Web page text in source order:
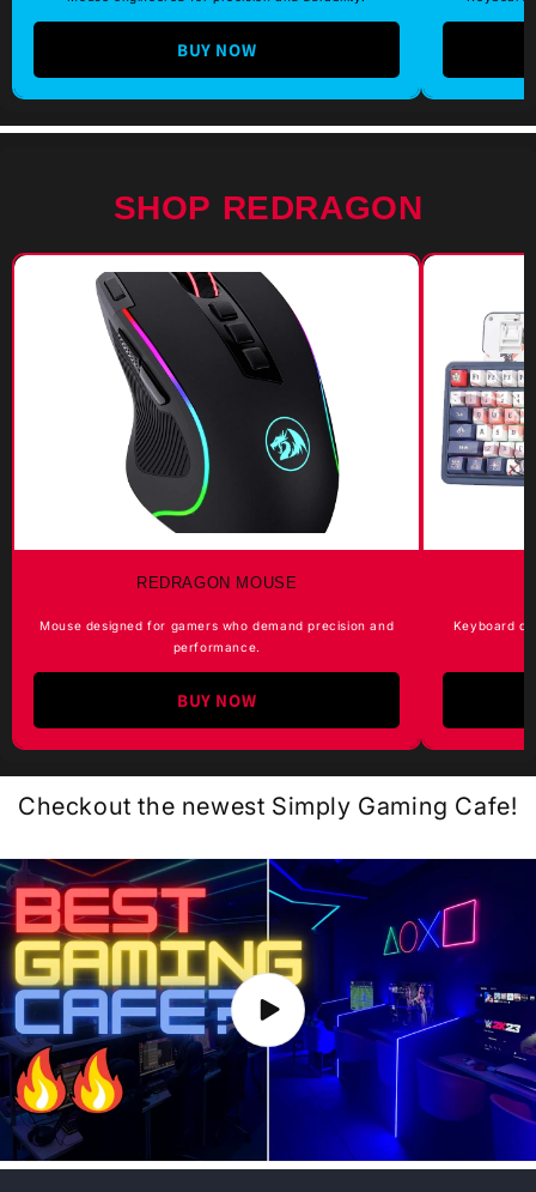
BUY NOW
SHOP REDRAGON
REDRAGON MOUSE
Mouse designed for gamers who demand precision and
performance.
BUY NOW
Keyboard
Checkout the newest Simply Gaming Cafe!